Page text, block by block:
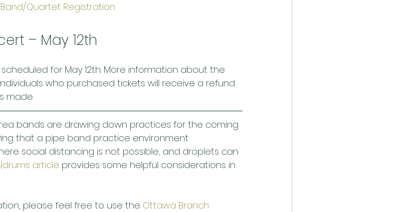
Band/Quartet Registration
– May 12th
for May 12th. More information about the
individuals who purchased tickets will receive a refund
made.
bands are drawing down practices for the coming
that a pipe band practice environment
social distancing is not possible, and droplets can
article provides some helpful considerations in
please feel free to use the Ottawa Branch